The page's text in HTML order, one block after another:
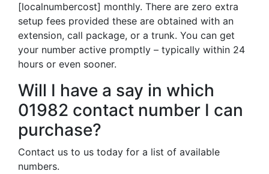
[localnumbercost] monthly. There are zero extra
setup fees provided these are obtained with an
extension, call package, or a trunk. You can get
your number active promptly – typically within 24
hours or even sooner.
Will I have a say in which
01982 contact number I can
purchase?
Contact us to us today for a list of available
numbers.